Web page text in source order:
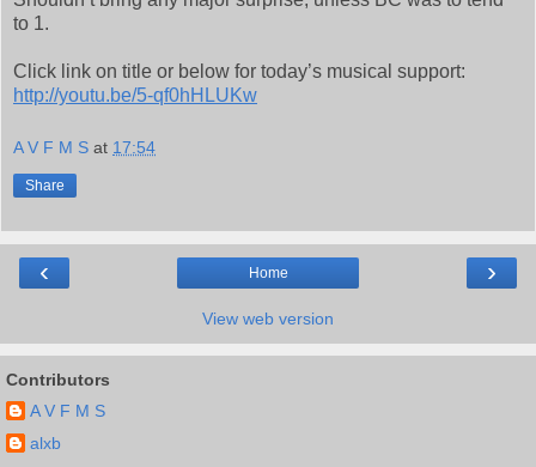
to 1.
Click link on title or below for today’s musical support:
http://youtu.be/5-qf0hHLUKw
A V F M S at 17:54
Share
‹ ›
Home
View web version
Contributors
A V F M S
alxb